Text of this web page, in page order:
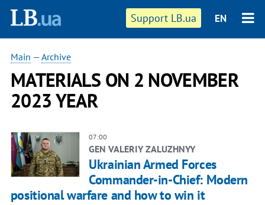
Support LB.ua EN
Main —Archive
MATERIALS ON 2 NOVEMBER
2023 YEAR
07:00
GEN VALERIY ZALUZHNYY
Ukrainian Armed Forces
Commander-in-Chief: Modern
positional warfare and how to win it